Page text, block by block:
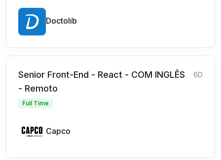
Doctolib
Senior Front-End - React - COM INGLÊS
- Remoto
6D
Full Time
Capco